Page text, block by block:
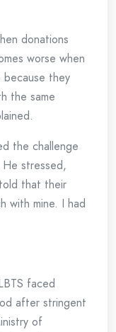
donations
worse when
they
the same
the challenge
stressed,
that their
with mine. I had
faced
after stringent
of